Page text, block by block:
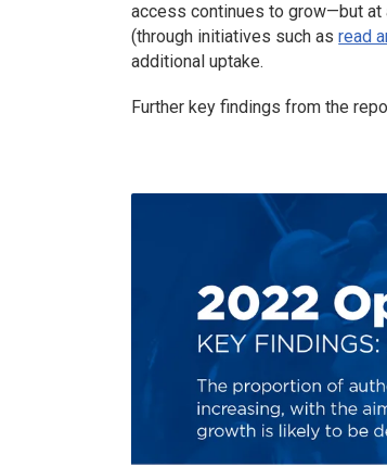
access continues to grow—but
(through initiatives such asread
additional uptake.
Further key findings from the